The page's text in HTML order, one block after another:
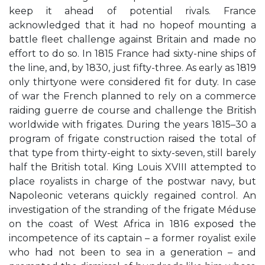
keep it ahead of potential rivals. France
acknowledged that it had no hopeof mounting a
battle fleet challenge against Britain and made no
effort to do so. In 1815 France had sixty-nine ships of
the line, and, by 1830, just fifty-three. As early as 1819
only thirtyone were considered fit for duty. In case
of war the French planned to rely on a commerce
raiding guerre de course and challenge the British
worldwide with frigates. During the years 1815–30 a
program of frigate construction raised the total of
that type from thirty-eight to sixty-seven, still barely
half the British total. King Louis XVIII attempted to
place royalists in charge of the postwar navy, but
Napoleonic veterans quickly regained control. An
investigation of the stranding of the frigate Méduse
on the coast of West Africa in 1816 exposed the
incompetence of its captain – a former royalist exile
who had not been to sea in a generation – and